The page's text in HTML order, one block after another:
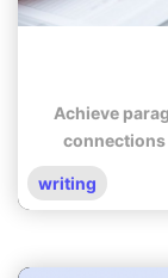
Achieve
connections
writing